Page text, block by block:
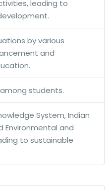
leading to
by various
and
students.
System, Indian
Environmental and
to sustainable